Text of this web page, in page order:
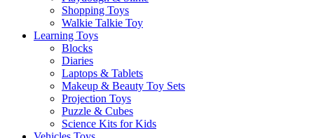
Shopping Toys
Walkie Talkie Toy
Learning Toys
Blocks
Diaries
Laptops & Tablets
Makeup & Beauty Toy Sets
Projection Toys
Puzzle & Cubes
Science Kits for Kids